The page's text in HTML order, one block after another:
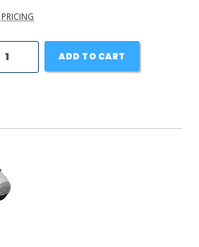
ADD TO CART